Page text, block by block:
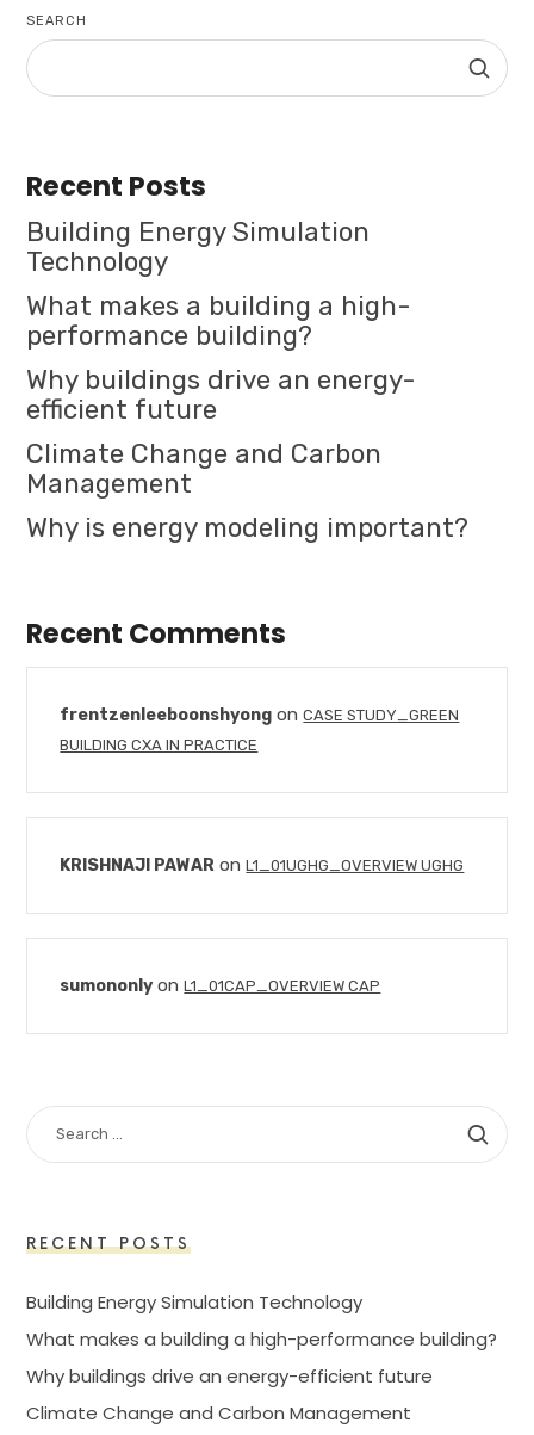
SEARCH
Recent Posts
Building Energy Simulation
Technology
What makes a building a high-
performance building?
Why buildings drive an energy-
efficient future
Climate Change and Carbon
Management
Why is energy modeling important?
Recent Comments
frentzenleeboonshyong onCASE STUDY_GREEN
BUILDING CXA IN PRACTICE
KRISHNAJI PAWAR onL1_01UGHG_OVERVIEW UGHG
sumononly onL1_01CAP_OVERVIEW CAP
SEARCH
FOR:
RECENT POSTS
Building Energy Simulation Technology
What makes a building a high-performance building?
Why buildings drive an energy-efficient future
Climate Change and Carbon Management